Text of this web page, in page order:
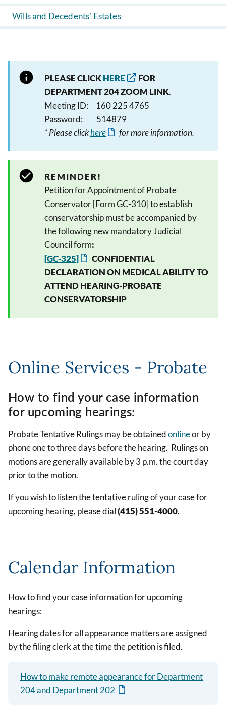
Wills and Decedents' Estates
PLEASE CLICKHERE
FOR
DEPARTMENT 204 ZOOM LINK.
Meeting ID: 160 225 4765
Password: 514879
* Please clickhere for more information.
REMINDER!
Petition for Appointment of Probate
Conservator [Form GC-310] to establish
conservatorship must be accompanied by
the following new mandatory Judicial
Council form:
[GC-325]
CONFIDENTIAL
DECLARATION ON MEDICAL ABILITY TO
ATTEND HEARING-PROBATE
CONSERVATORSHIP
Online Services - Probate
How to find your case information
for upcoming hearings:
Probate Tentative Rulings may be obtainedonlineor by
phone one to three days before the hearing. Rulings on
motions are generally available by 3 p.m. the court day
prior to the motion.
If you wish to listen the tentative ruling of your case for
upcoming hearing, please dial(415) 551-4000.
Calendar Information
How to find your case information for upcoming
hearings:
Hearing dates for all appearance matters are assigned
by the filing clerk at the time the petition is filed.
How to make remote appearance for Department
204 and Department 202